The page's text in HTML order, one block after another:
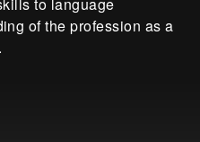
of the profession as a